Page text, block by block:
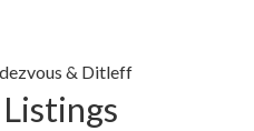
& Ditleff